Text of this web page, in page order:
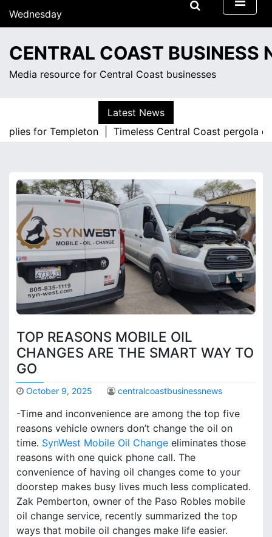
Wednesday
August 5, 2026
3:46 pm
CENTRAL COAST BUSINESS
Media resource for Central Coast businesses
Latest News
for Templeton |
Timeless Central Coast pergola
TOP REASONS MOBILE OIL
CHANGES ARE THE SMART WAY TO
GO
October 9, 2025 centralcoastbusinessnews
-Time and inconvenience are among the top five
reasons vehicle owners don’t change the oil on
time. SynWest Mobile Oil Change eliminates those
reasons with one quick phone call. The
convenience of having oil changes come to your
doorstep makes busy lives much less complicated.
Zak Pemberton, owner of the Paso Robles mobile
oil change service, recently summarized the top
ways that mobile oil changes make life easier.